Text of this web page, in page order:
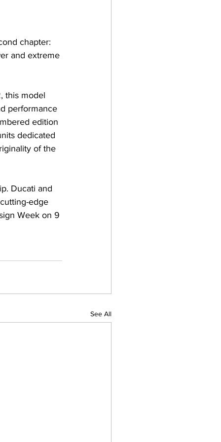
chapter:
and extreme
this model
performance
edition
dedicated
of the
Ducati and
edge
Week on 9
See All